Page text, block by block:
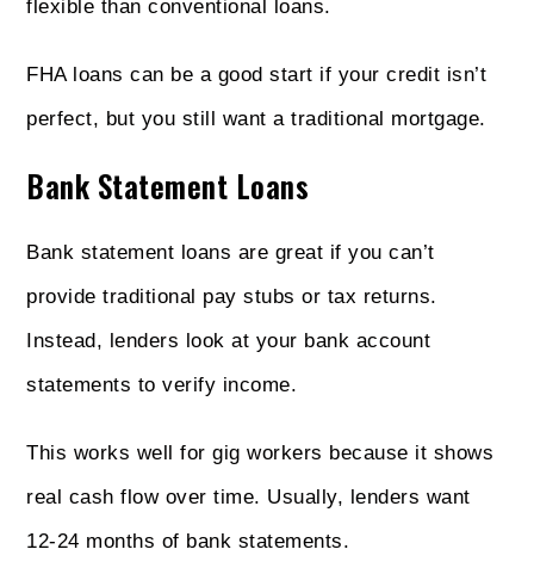
flexible than conventional loans.
FHA loans can be a good start if your credit isn’t
perfect, but you still want a traditional mortgage.
Bank Statement Loans
Bank statement loans are great if you can’t
provide traditional pay stubs or tax returns.
Instead, lenders look at your bank account
statements to verify income.
This works well for gig workers because it shows
real cash flow over time. Usually, lenders want
12-24 months of bank statements.